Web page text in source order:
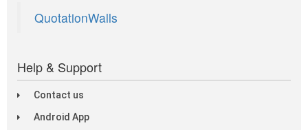
QuotationWalls
Help & Support
Contact us
Android App